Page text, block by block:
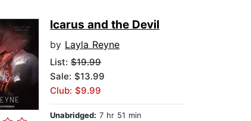
Icarus and the Devil
by Layla Reyne
List:$19.99
Sale: $13.99
Club: $9.99
Unabridged: 7 hr 51 min